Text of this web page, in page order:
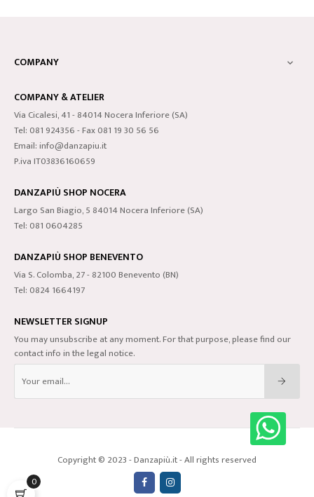
COMPANY 
COMPANY & ATELIER
Via Cicalesi, 41 - 84014 Nocera Inferiore (SA)
Tel: 081 924356 - Fax 081 19 30 56 56
Email: info@danzapiu.it
P.iva IT03836160659
DANZAPIÙ SHOP NOCERA
Largo San Biagio, 5 84014 Nocera Inferiore (SA)
Tel: 081 0604285
DANZAPIÙ SHOP BENEVENTO
Via S. Colomba, 27 - 82100 Benevento (BN)
Tel: 0824 1664197
NEWSLETTER SIGNUP
You may unsubscribe at any moment. For that purpose, please find our
contact info in the legal notice.
Copyright © 2023 - Danzapiù.it - All rights reserved
0